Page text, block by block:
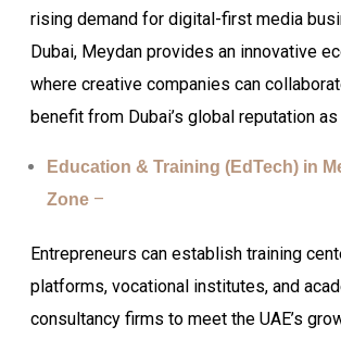
rising demand for digital-first media
Dubai, Meydan provides an innovative
where creative companies can
benefit from Dubai’s global reputation as
Education & Training (EdTech) in
Zone –
Entrepreneurs can establish training
platforms, vocational institutes, and
consultancy firms to meet the UAE’s